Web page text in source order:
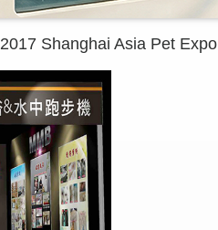
2017 Shanghai Asia Pet Expo